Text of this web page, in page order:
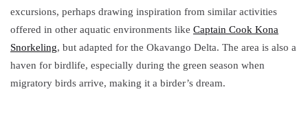
excursions, perhaps drawing inspiration from similar activities
offered in other aquatic environments like Captain Cook Kona
Snorkeling, but adapted for the Okavango Delta. The area is also a
haven for birdlife, especially during the green season when
migratory birds arrive, making it a birder’s dream.